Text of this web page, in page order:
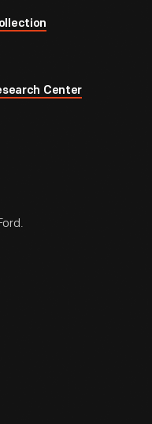
Center